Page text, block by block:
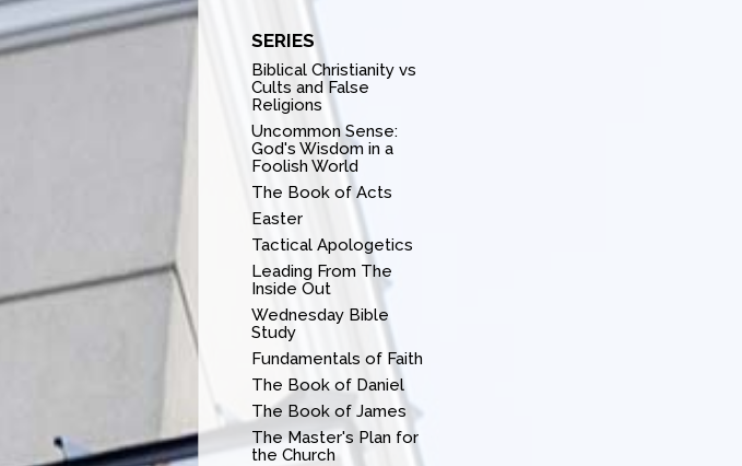
SERIES
Biblical Christianity vs
Cults and False
Religions
Uncommon Sense:
God's Wisdom in a
Foolish World
The Book of Acts
Easter
Tactical Apologetics
Leading From The
Inside Out
Wednesday Bible
Study
Fundamentals of Faith
The Book of Daniel
The Book of James
The Master's Plan for
the Church